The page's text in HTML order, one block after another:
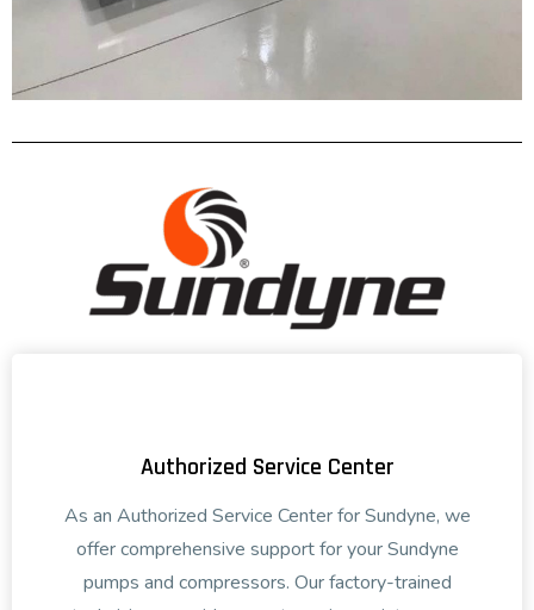
Authorized Service Center
As an Authorized Service Center for Sundyne, we
offer comprehensive support for your Sundyne
pumps and compressors. Our factory-trained